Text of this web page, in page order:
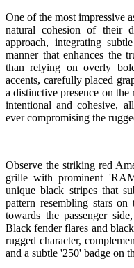
One of the most impressive
natural cohesion of their
approach, integrating
manner that enhances the
than relying on overly
accents, carefully placed
a distinctive presence on the
intentional and cohesive,
ever compromising the
Observe the striking red
grille with prominent
unique black stripes that
pattern resembling stars
towards the passenger
Black fender flares and
rugged character,
and a subtle '250' badge on